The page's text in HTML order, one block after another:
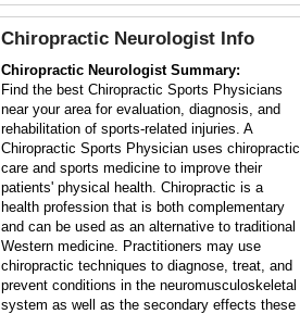
Chiropractic Neurologist Info
Chiropractic Neurologist Summary:
Find the best Chiropractic Sports Physicians
near your area for evaluation, diagnosis, and
rehabilitation of sports-related injuries. A
Chiropractic Sports Physician uses chiropractic
care and sports medicine to improve their
patients' physical health. Chiropractic is a
health profession that is both complementary
and can be used as an alternative to traditional
Western medicine. Practitioners may use
chiropractic techniques to diagnose, treat, and
prevent conditions in the neuromusculoskeletal
system as well as the secondary effects these